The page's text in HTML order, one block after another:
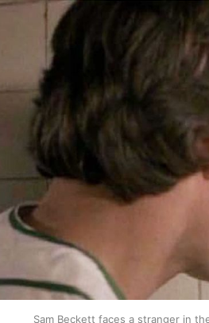
Sam Beckett faces a stranger in